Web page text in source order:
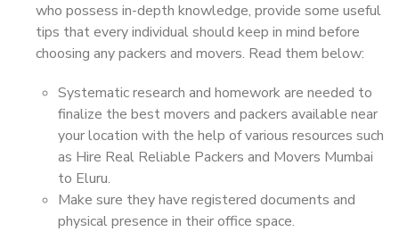
who possess in-depth knowledge, provide some useful
tips that every individual should keep in mind before
choosing any packers and movers. Read them below:
Systematic research and homework are needed to
finalize the best movers and packers available near
your location with the help of various resources such
as Hire Real Reliable Packers and Movers Mumbai
to Eluru.
Make sure they have registered documents and
physical presence in their office space.